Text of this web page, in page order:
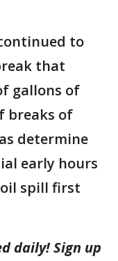
to
that
gallons of
breaks of
determine
early hours
spill first
daily! Sign up